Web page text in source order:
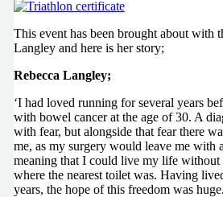
This event has been brought about with
Langley and here is her story;
Rebecca Langley;
‘I had loved running for several years
with bowel cancer at the age of 30. A
with fear, but alongside that fear there
me, as my surgery would leave me with
meaning that I could live my life
where the nearest toilet was. Having
years, the hope of this freedom was huge.